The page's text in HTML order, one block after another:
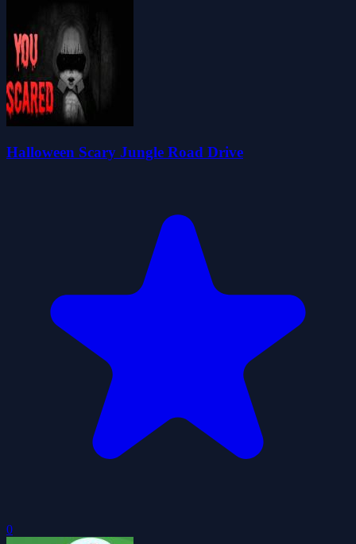
Halloween Scary Jungle Road Drive
0